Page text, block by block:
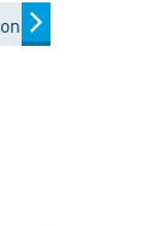
committees